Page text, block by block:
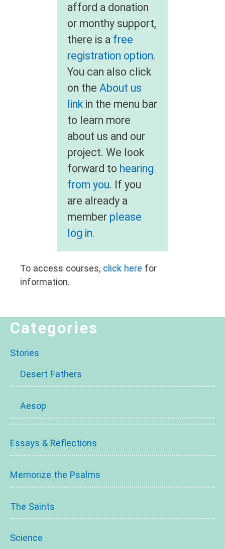
afford a donation
or monthy support,
there is a free
registration option.
You can also click
on the About us
linkin the menu bar
to learn more
about us and our
project. We look
forward to hearing
from you. If you
are already a
member please
log in.
To access courses, click here for
information.
Categories
Stories
Desert Fathers
Aesop
Essays & Reflections
Memorize the Psalms
The Saints
Science